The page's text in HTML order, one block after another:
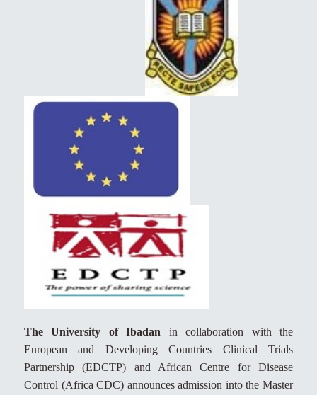
The University of Ibadan in collaboration with the
European and Developing Countries Clinical Trials
Partnership (EDCTP) and African Centre for Disease
Control (Africa CDC) announces admission into the Master